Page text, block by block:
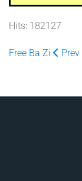
Hits: 182127
Free Ba Zi Prev